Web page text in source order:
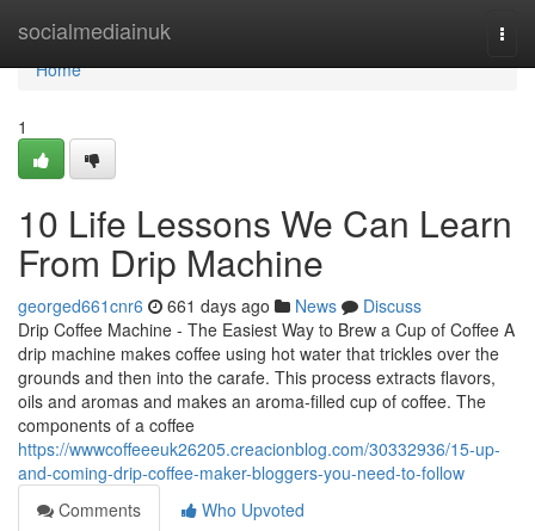
socialmediainuk
Home
Home
1
10 Life Lessons We Can Learn
From Drip Machine
georged661cnr6 661 days ago News
Discuss
Drip Coffee Machine - The Easiest Way to Brew a Cup of Coffee A
drip machine makes coffee using hot water that trickles over the
grounds and then into the carafe. This process extracts flavors,
oils and aromas and makes an aroma-filled cup of coffee. The
components of a coffee
https://wwwcoffeeeuk26205.creacionblog.com/30332936/15-up-
and-coming-drip-coffee-maker-bloggers-you-need-to-follow
Comments
Who Upvoted